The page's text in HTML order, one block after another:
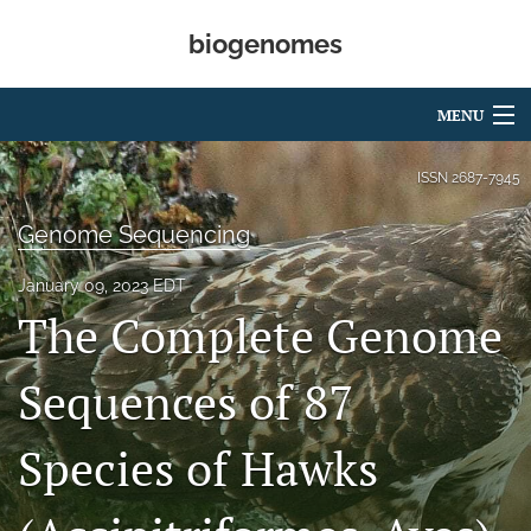
biogenomes
MENU
Articles
For Authors
Editorial Board
About
Open Access
Peer Review
search
ISSN 2687-7945
Genome Sequencing
January 09, 2023 EDT
The Complete Genome
Sequences of 87
Species of Hawks